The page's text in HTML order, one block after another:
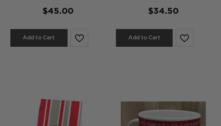
$45.00
Add to Cart
$34.50
Add to Cart